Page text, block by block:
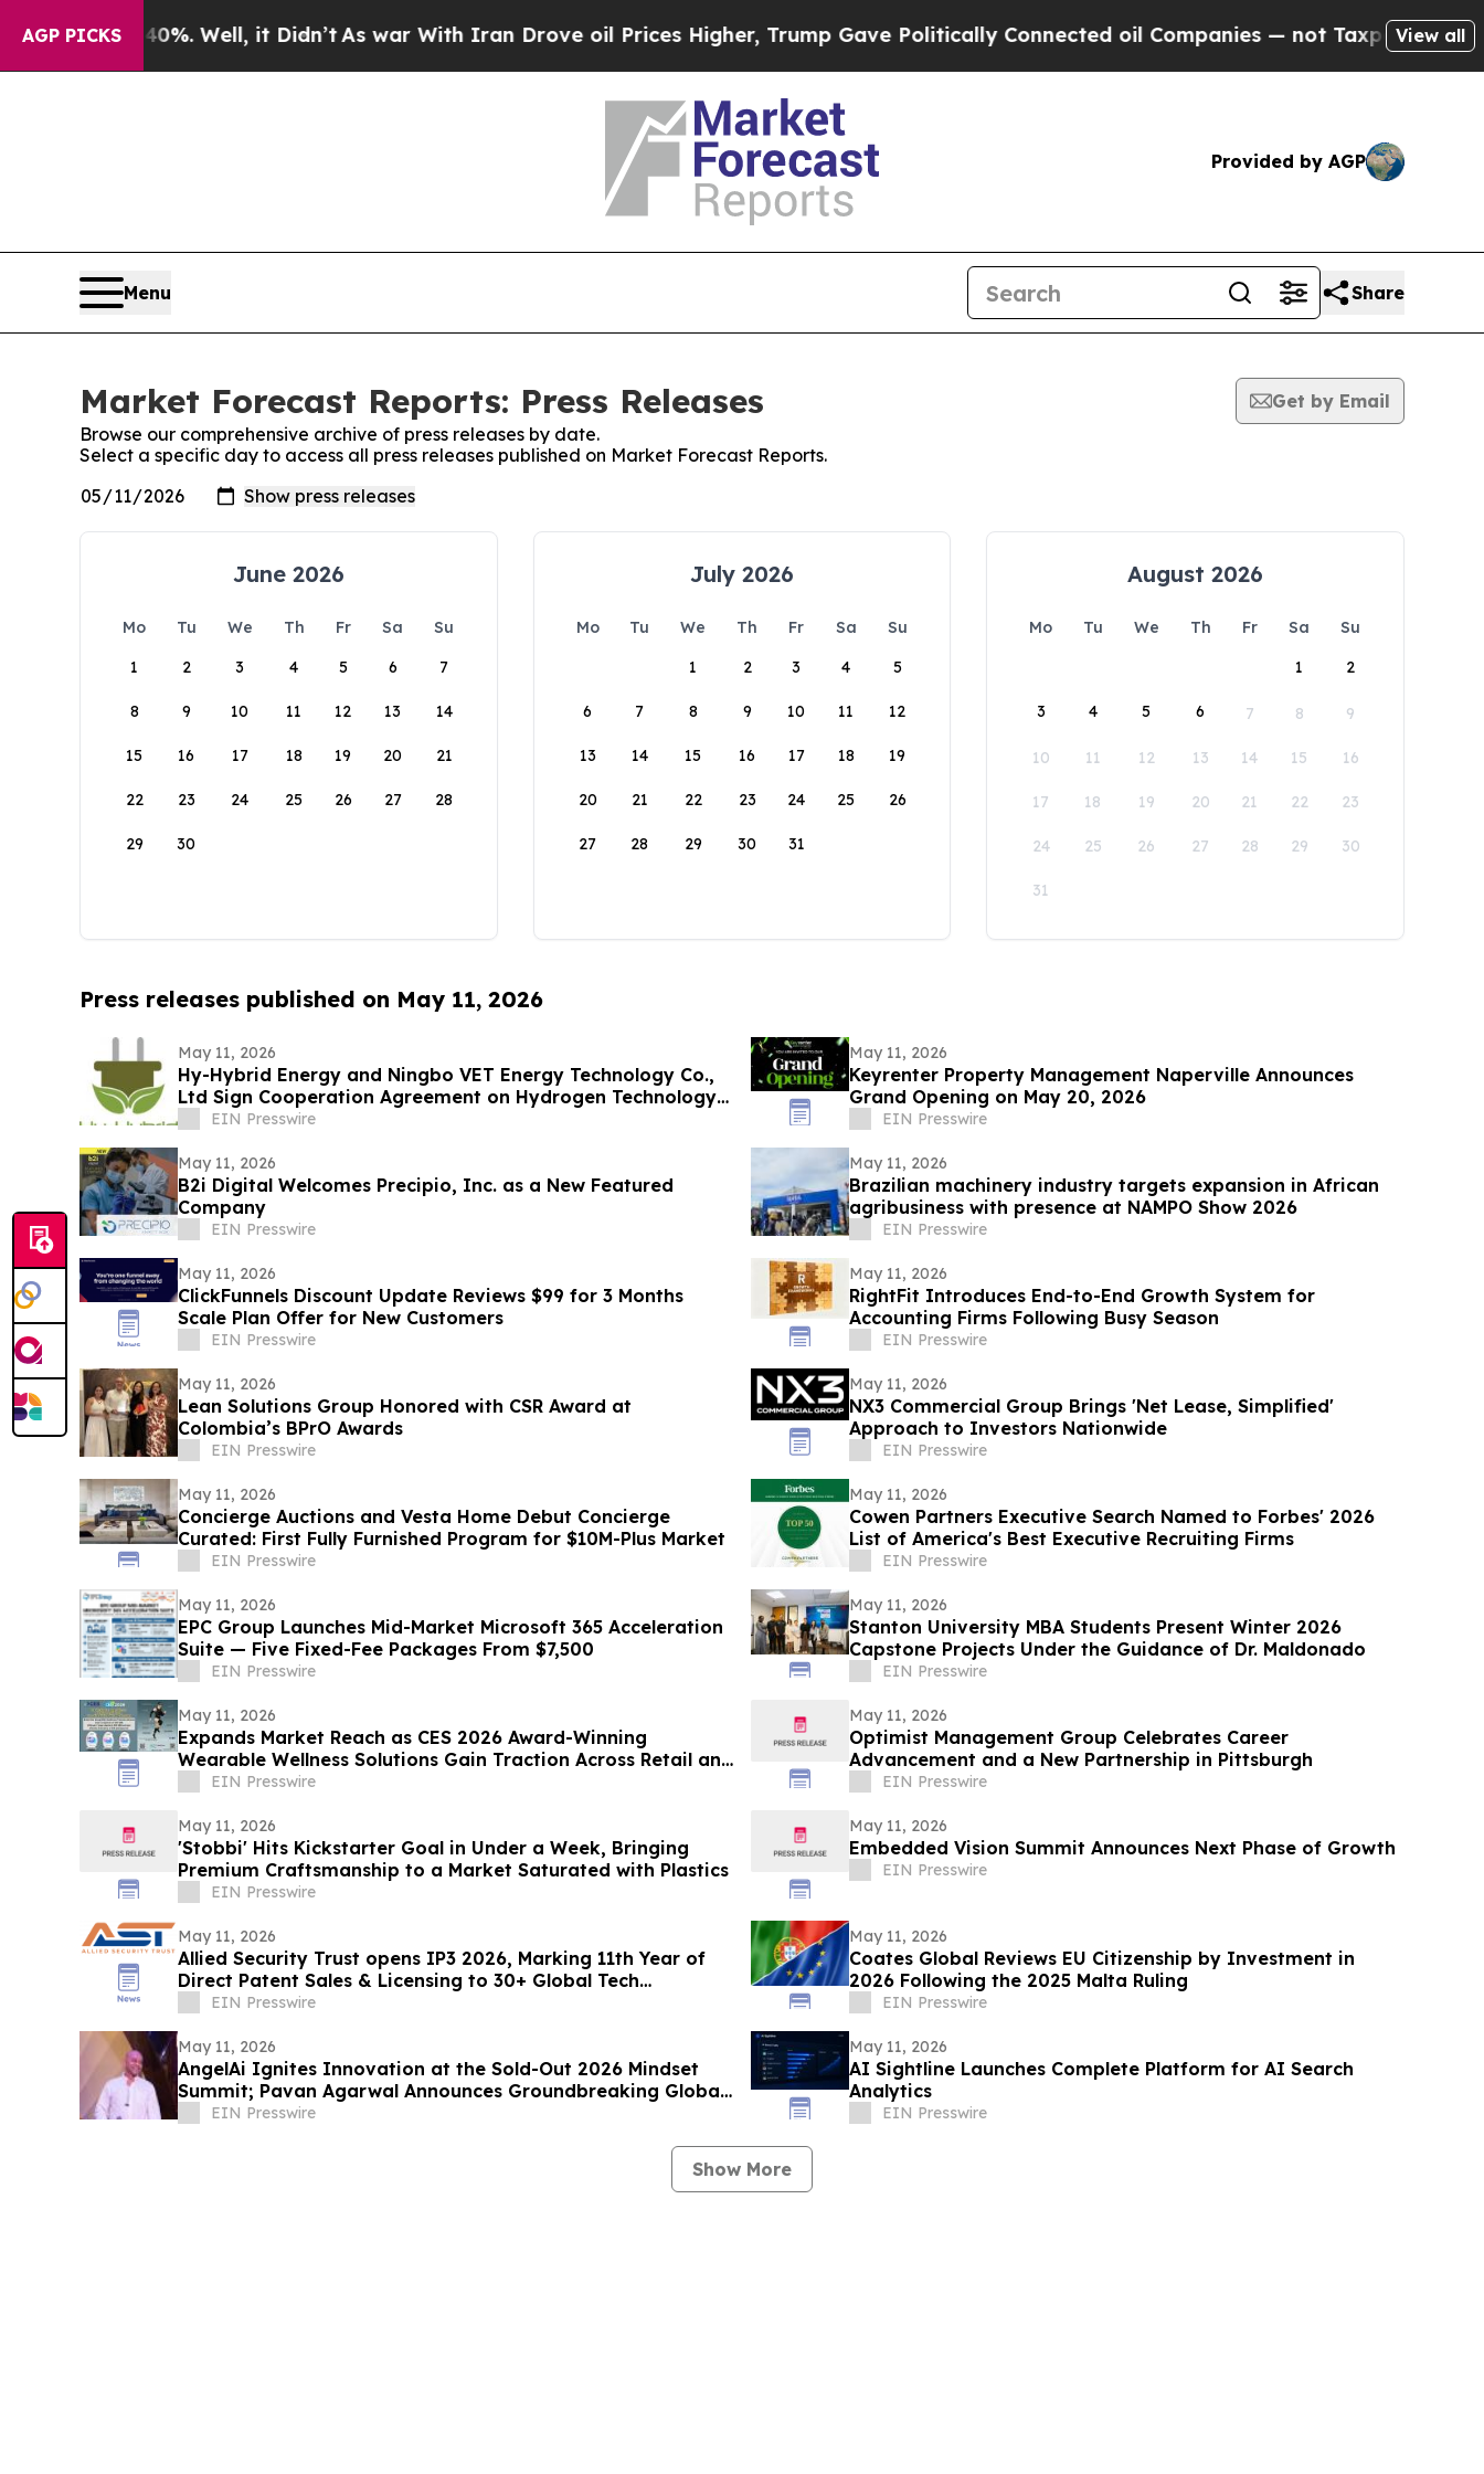
AGP PICKS
40%. Well, it Didn’t As war With Iran Drove oil Prices Higher, Trump Gave Politically Connected oil Companies — not Taxpayers — theView all
Provided by AGP
Menu Share
Market Forecast Reports: Press Releases
Get by Email
Browse our comprehensive archive of press releases by date.
Select a specific day to access all press releases published on Market Forecast Reports.
June 2026
Mo Tu We Th Fr Sa
Su
1
2 3 4 5 6 7
8 9 10 11 12 13 14
15 16 17 18 19 20 21
22 23 24 25 26 27 28
29 30
July 2026
Mo Tu We Th Fr Sa
Su
1
2 3 4 5
6 7 8 9 10 11 12
13 14 15 16 17 18 19
20 21 22 23 24 25 26
27 28 29 30 31
August 2026
Mo Tu We Th Fr Sa
Su
1
2
3 4 5 6 7 8 9
10 11 12 13 14 15 16
17 18 19 20 21 22 23
24 25 26 27 28 29 30
31
Press releases published on May 11, 2026
May 11, 2026
Hy-Hybrid Energy and Ningbo VET Energy Technology Co.,
Ltd Sign Cooperation Agreement on Hydrogen Technology
Deployment
EIN Presswire
May 11, 2026
Keyrenter Property Management Naperville Announces
Grand Opening on May 20, 2026
EIN Presswire
May 11, 2026
B2i Digital Welcomes Precipio, Inc. as a New Featured
Company
EIN Presswire
May 11, 2026
Brazilian machinery industry targets expansion in African
agribusiness with presence at NAMPO Show 2026
EIN Presswire
May 11, 2026
ClickFunnels Discount Update Reviews $99 for 3 Months
Scale Plan Offer for New Customers
EIN Presswire
May 11, 2026
RightFit Introduces End-to-End Growth System for
Accounting Firms Following Busy Season
EIN Presswire
May 11, 2026
Lean Solutions Group Honored with CSR Award at
Colombia’s BPrO Awards
EIN Presswire
May 11, 2026
NX3 Commercial Group Brings 'Net Lease, Simplified'
Approach to Investors Nationwide
EIN Presswire
May 11, 2026
Concierge Auctions and Vesta Home Debut Concierge
Curated: First Fully Furnished Program for $10M-Plus Market
EIN Presswire
May 11, 2026
Cowen Partners Executive Search Named to Forbes' 2026
List of America's Best Executive Recruiting Firms
EIN Presswire
May 11, 2026
EPC Group Launches Mid-Market Microsoft 365 Acceleration
Suite — Five Fixed-Fee Packages From $7,500
EIN Presswire
May 11, 2026
Stanton University MBA Students Present Winter 2026
Capstone Projects Under the Guidance of Dr. Maldonado
EIN Presswire
May 11, 2026
Expands Market Reach as CES 2026 Award-Winning
Wearable Wellness Solutions Gain Traction Across Retail and
Team Markets
EIN Presswire
May 11, 2026
Optimist Management Group Celebrates Career
Advancement and a New Partnership in Pittsburgh
EIN Presswire
May 11, 2026
'Stobbi' Hits Kickstarter Goal in Under a Week, Bringing
Premium Craftsmanship to a Market Saturated with Plastics
EIN Presswire
May 11, 2026
Embedded Vision Summit Announces Next Phase of Growth
EIN Presswire
May 11, 2026
Allied Security Trust opens IP3 2026, Marking 11th Year of
Direct Patent Sales & Licensing to 30+ Global Tech
Companies
EIN Presswire
May 11, 2026
Coates Global Reviews EU Citizenship by Investment in
2026 Following the 2025 Malta Ruling
EIN Presswire
May 11, 2026
AngelAi Ignites Innovation at the Sold-Out 2026 Mindset
Summit; Pavan Agarwal Announces Groundbreaking Global
Expansion
EIN Presswire
May 11, 2026
AI Sightline Launches Complete Platform for AI Search
Analytics
EIN Presswire
Show More